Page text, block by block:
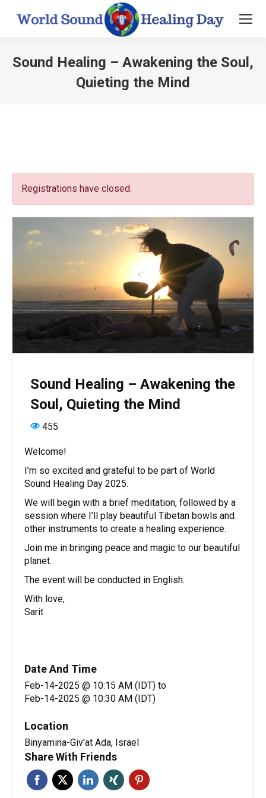
Sound Healing – Awakening the Soul,
Quieting the Mind
Registrations have closed.
Sound Healing – Awakening the
Soul, Quieting the Mind
455
Welcome!
I’m so excited and grateful to be part of World
Sound Healing Day 2025.
We will begin with a brief meditation, followed by a
session where I’ll play beautiful Tibetan bowls and
other instruments to create a healing experience.
Join me in bringing peace and magic to our beautiful
planet.
The event will be conducted in English.
With love,
Sarit
Date And Time
Feb-14-2025 @ 10:15 AM (IDT) to
Feb-14-2025 @ 10:30 AM (IDT)
Location
Binyamina-Giv'at Ada, Israel
Share With Friends